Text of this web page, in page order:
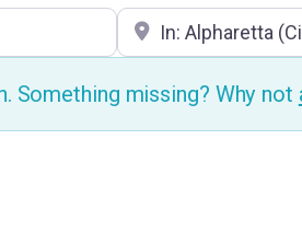
Location
Something missing? Why not